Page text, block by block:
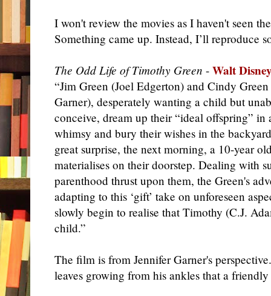
I won't review the movies as I haven't seen
Something came up. Instead, I’ll reproduce
The Odd Life of Timothy Green - Walt
“Jim Green (Joel Edgerton) and Cindy
Garner), desperately wanting a child but
conceive, dream up their “ideal offspring” in
whimsy and bury their wishes in the
great surprise, the next morning, a 10-year
materialises on their doorstep. Dealing with
parenthood thrust upon them, the Green's
adapting to this ‘gift’ take on unforeseen
slowly begin to realise that Timothy (C.J.
child.”
The film is from Jennifer Garner's
leaves growing from his ankles that a